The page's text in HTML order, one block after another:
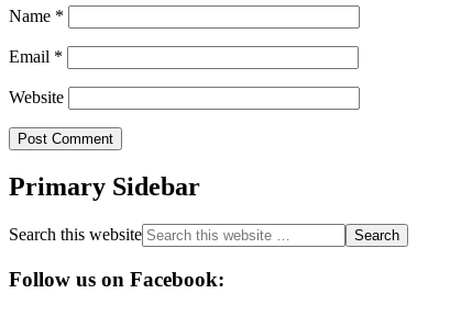
Name *
Email *
Website
Primary Sidebar
Search this website
Follow us on Facebook: